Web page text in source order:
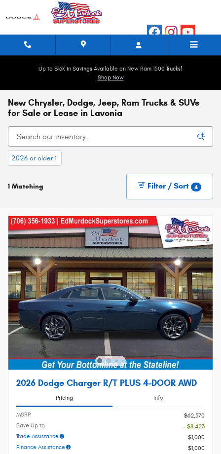
Skip to main content
Up to $16K in Savings Available on New Ram 1500 Trucks!
Shop Now
New Chrysler, Dodge, Jeep, Ram Trucks & SUVs
for Sale or Lease in Lavonia
2026 or older 1
1 Matching Filter / Sort 4
2026 Dodge Charger R/T PLUS 4-DOOR AWD
Pricing Info
MSRP
$62,370
Save Up to
- $8,423
Trade Assistance
$1,000
Finance Assistance
$1,000